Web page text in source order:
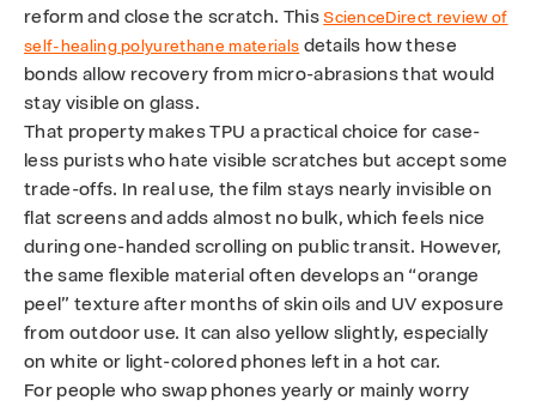
reform and close the scratch. ThisScienceDirect review of
self-healing polyurethane materials details how these
bonds allow recovery from micro-abrasions that would
stay visible on glass.
That property makes TPU a practical choice for case-
less purists who hate visible scratches but accept some
trade-offs. In real use, the film stays nearly invisible on
flat screens and adds almost no bulk, which feels nice
during one-handed scrolling on public transit. However,
the same flexible material often develops an “orange
peel” texture after months of skin oils and UV exposure
from outdoor use. It can also yellow slightly, especially
on white or light-colored phones left in a hot car.
For people who swap phones yearly or mainly worry